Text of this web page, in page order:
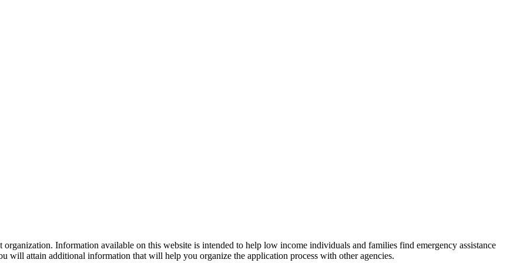
Information available on this website is intended to help low income individuals and families find emergency assistance
will attain additional information that will help you organize the application process with other agencies.